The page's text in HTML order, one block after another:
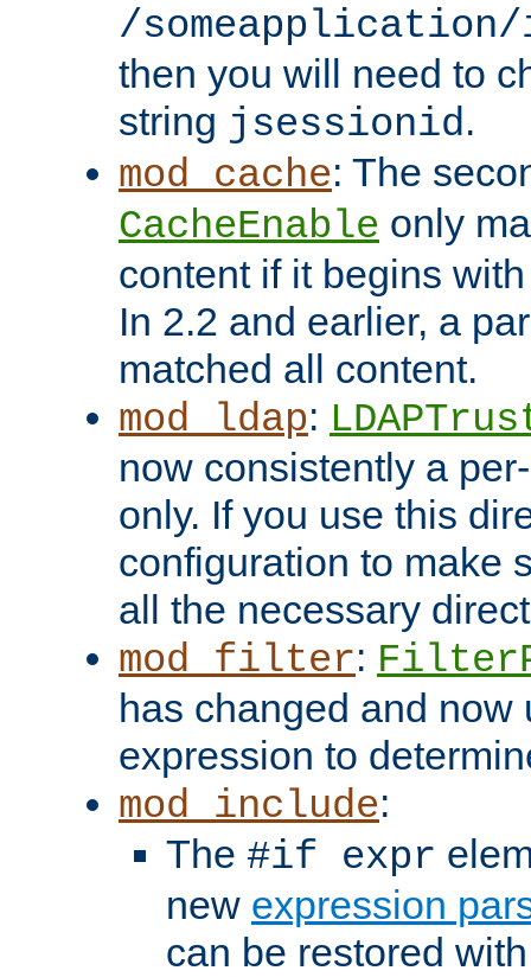
/someapplication/
then you will need to
string jsessionid.
mod_cache: The
CacheEnable only
content if it begins
In 2.2 and earlier, a
matched all content.
mod_ldap:
now consistently a
only. If you use this
configuration to make
all the necessary
mod_filter:
has changed and now
expression to
mod_include:
The #if expr
new expression
can be restored